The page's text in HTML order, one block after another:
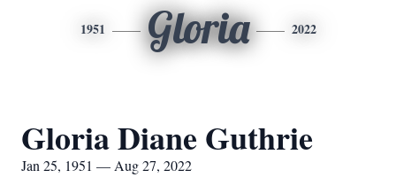
1951 Gloria 2022
Gloria Diane Guthrie
Jan 25, 1951 — Aug 27, 2022